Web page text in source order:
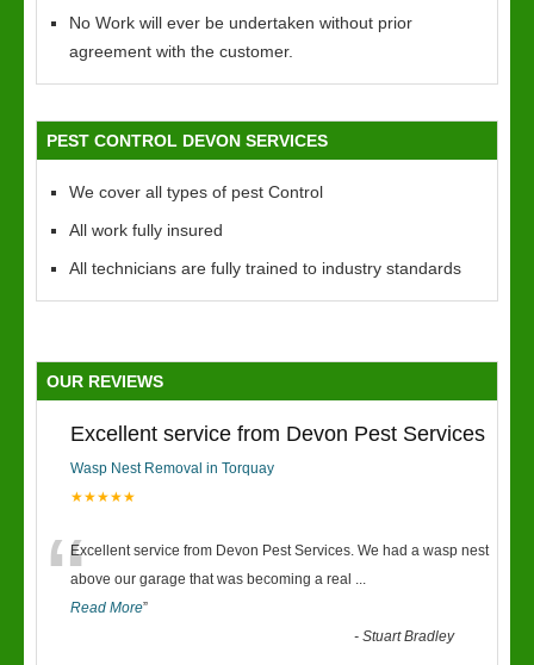
No Work will ever be undertaken without prior
agreement with the customer.
PEST CONTROL DEVON SERVICES
We cover all types of pest Control
All work fully insured
All technicians are fully trained to industry standards
OUR REVIEWS
Excellent service from Devon Pest Services
Wasp Nest Removal in Torquay
★★★★★
“Excellent service from Devon Pest Services. We had a wasp nest
above our garage that was becoming a real ...
Read More”
-Stuart Bradley